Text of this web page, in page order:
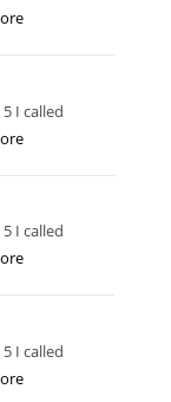
I called
I called
I called